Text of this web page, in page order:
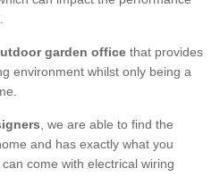
garden office that provides
environment whilst only being a
, we are able to find the
and has exactly what you
come with electrical wiring